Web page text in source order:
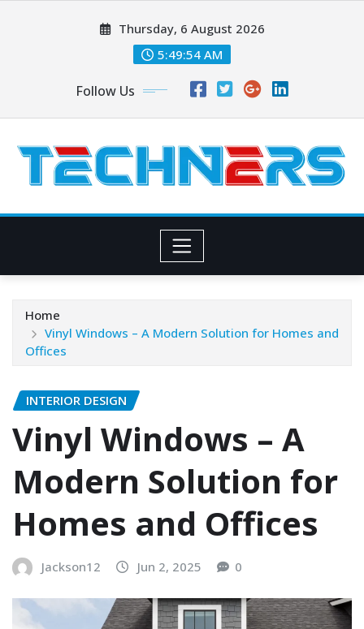
Thursday, 6 August 2026
5:49:56 AM
Follow Us
Home
Vinyl Windows – A Modern Solution for Homes and
Offices
INTERIOR DESIGN
Vinyl Windows – A
Modern Solution for
Homes and Offices
Jackson12 Jun 2, 2025 0